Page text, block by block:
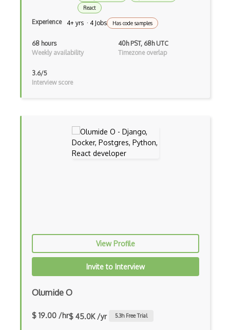
Flow JS
Fluent Nhibernate
Flutter
Global Scope
React
Experience 4+ yrs · 4 Jobs Has code samples
68 hours
Weekly availability
40h PST, 68h UTC
Timezone overlap
3.6/5
Interview score
View Profile
Invite to Interview
Olumide O
$ 19.00 /hr$ 45.0K /yr 5.3h Free Trial